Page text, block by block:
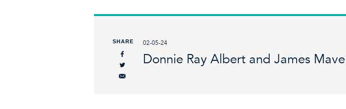
SHARE 02-05-24
Donnie Ray Albert and James